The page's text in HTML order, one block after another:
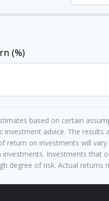
(%)
based on certain
investment advice. The results
return on investments will
investments. Investments that
degree of risk. Actual returns